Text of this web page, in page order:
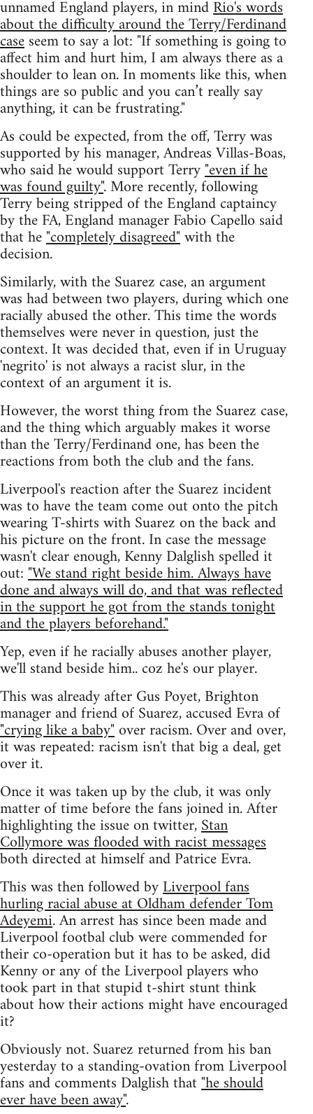
unnamed England players, in mindRio's words
about the difficulty around the Terry/Ferdinand
caseseem to say a lot: "If something is going to
affect him and hurt him, I am always there as a
shoulder to lean on. In moments like this, when
things are so public and you can’t really say
anything, it can be frustrating."
As could be expected, from the off, Terry was
supported by his manager, Andreas Villas-Boas,
who said he would support Terry"even if he
was found guilty". More recently, following
Terry being stripped of the England captaincy
by the FA, England manager Fabio Capello said
that he"completely disagreed"with the
decision.
Similarly, with the Suarez case, an argument
was had between two players, during which one
racially abused the other. This time the words
themselves were never in question, just the
context. It was decided that, even if in Uruguay
'negrito' is not always a racist slur, in the
context of an argument it is.
However, the worst thing from the Suarez case,
and the thing which arguably makes it worse
than the Terry/Ferdinand one, has been the
reactions from both the club and the fans.
Liverpool's reaction after the Suarez incident
was to have the team come out onto the pitch
wearing T-shirts with Suarez on the back and
his picture on the front. In case the message
wasn't clear enough, Kenny Dalglish spelled it
out:"We stand right beside him. Always have
done and always will do, and that was reflected
in the support he got from the stands tonight
and the players beforehand."
Yep, even if he racially abuses another player,
we'll stand beside him.. coz he's our player.
This was already after Gus Poyet, Brighton
manager and friend of Suarez, accused Evra of
"crying like a baby"over racism. Over and over,
it was repeated: racism isn't that big a deal, get
over it.
Once it was taken up by the club, it was only
matter of time before the fans joined in. After
highlighting the issue on twitter,Stan
Collymore was flooded with racist messages
both directed at himself and Patrice Evra.
This was then followed byLiverpool fans
hurling racial abuse at Oldham defender Tom
Adeyemi. An arrest has since been made and
Liverpool footbal club were commended for
their co-operation but it has to be asked, did
Kenny or any of the Liverpool players who
took part in that stupid t-shirt stunt think
about how their actions might have encouraged
it?
Obviously not. Suarez returned from his ban
yesterday to a standing-ovation from Liverpool
fans and comments Dalglish that"he should
ever have been away".